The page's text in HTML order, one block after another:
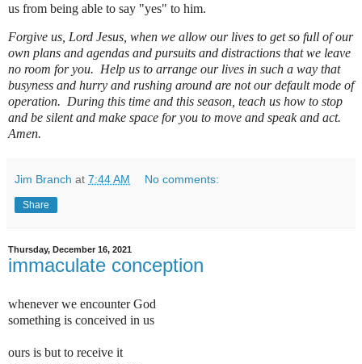
us from being able to say "yes" to him.
Forgive us, Lord Jesus, when we allow our lives to get so full of our
own plans and agendas and pursuits and distractions that we leave
no room for you. Help us to arrange our lives in such a way that
busyness and hurry and rushing around are not our default mode of
operation. During this time and this season, teach us how to stop
and be silent and make space for you to move and speak and act.
Amen.
Jim Branch at 7:44 AM No comments:
Share
Thursday, December 16, 2021
immaculate conception
whenever we encounter God
something is conceived in us
ours is but to receive it